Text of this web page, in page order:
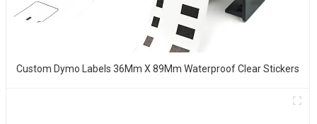
Custom Dymo Labels 36Mm X 89Mm Waterproof Clear Stickers